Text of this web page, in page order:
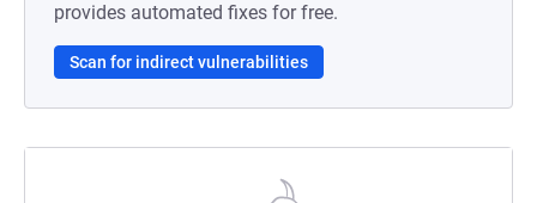
provides automated fixes for free.
Scan for indirect vulnerabilities